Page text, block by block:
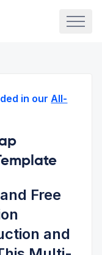
in our All-
Free
and